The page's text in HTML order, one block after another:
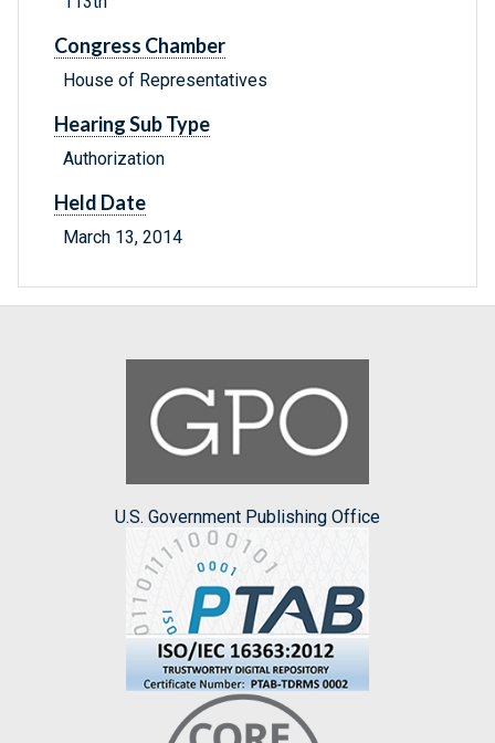
Congress Chamber
House of Representatives
Hearing Sub Type
Authorization
Held Date
March 13, 2014
U.S. Government Publishing Office